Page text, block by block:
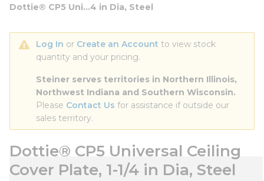
more info
Dottie® CP5 Uni...4 in Dia, Steel
Log In or Create an Account to view stock
quantity and your pricing.
Steiner serves territories in Northern Illinois,
Northwest Indiana and Southern Wisconsin.
Please Contact Us for assistance if outside our
sales territory.
Dottie® CP5 Universal Ceiling
Cover Plate, 1-1/4 in Dia, Steel